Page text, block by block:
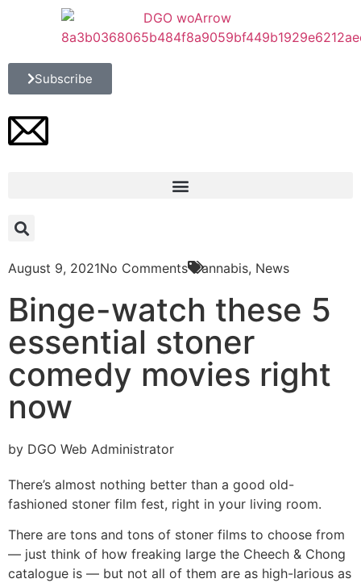
Subscribe
August 9, 2021No Comments Cannabis, News
Binge-watch these 5
essential stoner
comedy movies right
now
by DGO Web Administrator
There’s almost nothing better than a good old-
fashioned stoner film fest, right in your living room.
There are tons and tons of stoner films to choose from
— just think of how freaking large the Cheech & Chong
catalogue is — but not all of them are as high-larious as